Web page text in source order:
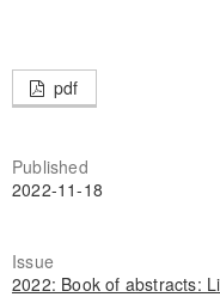
pdf
Published
2022-11-18
Issue
2022: Book of abstracts: